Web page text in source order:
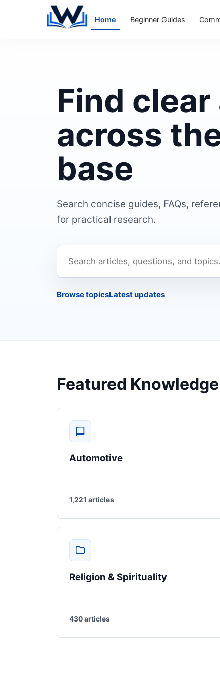
Home Beginner Guides
Find
across
base
Search concise guides, FAQs,
for practical research.
Search
the
knowledge
Browse topicsLatest updates
Featured
Automotive
1,221 articles
Religion & Spirituality
430 articles